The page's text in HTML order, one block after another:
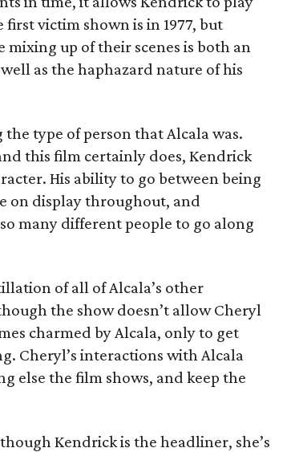
victim shown is in 1977, but
mixing up of their scenes is both an
as the haphazard nature of his
type of person that Alcala was.
this film certainly does, Kendrick
His ability to go between being
on display throughout, and
many different people to go along
of all of Alcala’s other
the show doesn’t allow Cheryl
charmed by Alcala, only to get
Cheryl’s interactions with Alcala
else the film shows, and keep the
Kendrick is the headliner, she’s